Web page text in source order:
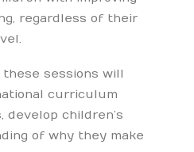
regardless of their
these sessions will
curriculum
develop children’s
of why they make